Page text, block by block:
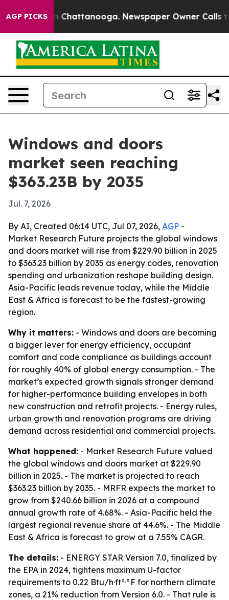
AGP PICKSin Chattanooga. Newspaper Owner Calls the
Windows and doors
market seen reaching
$363.23B by 2035
Jul. 7, 2026
By AI, Created 06:14 UTC, Jul 07, 2026, AGP -
Market Research Future projects the global windows
and doors market will rise from $229.90 billion in 2025
to $363.23 billion by 2035 as energy codes, renovation
spending and urbanization reshape building design.
Asia-Pacific leads revenue today, while the Middle
East & Africa is forecast to be the fastest-growing
region.
Why it matters: - Windows and doors are becoming
a bigger lever for energy efficiency, occupant
comfort and code compliance as buildings account
for roughly 40% of global energy consumption. - The
market’s expected growth signals stronger demand
for higher-performance building envelopes in both
new construction and retrofit projects. - Energy rules,
urban growth and renovation programs are driving
demand across residential and commercial projects.
What happened: - Market Research Future valued
the global windows and doors market at $229.90
billion in 2025. - The market is projected to reach
$363.23 billion by 2035. - MRFR expects the market to
grow from $240.66 billion in 2026 at a compound
annual growth rate of 4.68%. - Asia-Pacific held the
largest regional revenue share at 44.6%. - The Middle
East & Africa is forecast to grow at a 7.55% CAGR.
The details: - ENERGY STAR Version 7.0, finalized by
the EPA in 2024, tightens maximum U-factor
requirements to 0.22 Btu/h·ft²·°F for northern climate
zones, a 21% reduction from Version 6.0. - That rule is